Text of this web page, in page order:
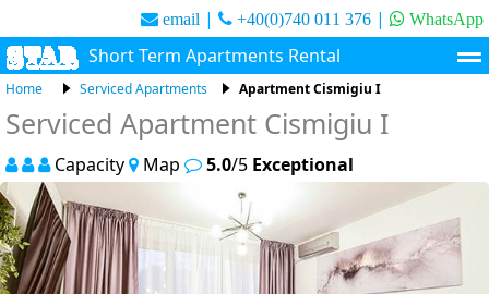
email | +40(0)740 011 376 | WhatsApp
Short Term Apartments Rental
Short Term Apartments
Extended Stay Apartments
Contact
Home Serviced Apartments Apartment Cismigiu I
Serviced Apartment Cismigiu I
Capacity Map 5.0/5 Exceptional